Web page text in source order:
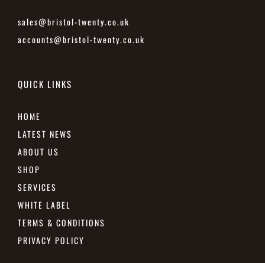
sales@bristol-twenty.co.uk
accounts@bristol-twenty.co.uk
QUICK LINKS
HOME
LATEST NEWS
ABOUT US
SHOP
SERVICES
WHITE LABEL
TERMS & CONDITIONS
PRIVACY POLICY